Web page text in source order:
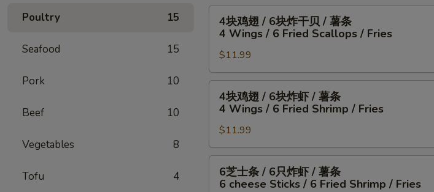
Poultry 15
Seafood 15
Pork 10
Beef 10
Vegetables 8
Tofu 4
4
Fried
Shrimp
薯
Fish
/
5
Fried
Shrimp
4
/
薯
Fish
/
4
Wings
4
/
6
贝
/
4块鸡翅 / 6块炸干贝 / 薯条
4 Wings / 6 Fried Scallops / Fries
$11.99
4
/
6
4块鸡翅 / 6块炸虾 / 薯条
4 Wings / 6 Fried Shrimp / Fries
$11.99
6
6芝士条 / 6只炸虾 / 薯条
6 cheese Sticks / 6 Fried Shrimp / Fries